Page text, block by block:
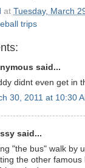
at Tuesday, March
trips
said...
didnt even get in
30, 2011 at 10:30
said...
"the bus" walk by
the other